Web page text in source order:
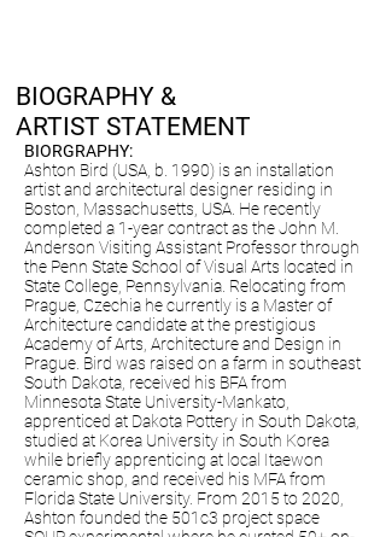
BIOGRAPHY &
ARTIST STATEMENT
BIORGRAPHY:
Ashton Bird (USA, b. 1990) is an installation
artist and architectural designer residing in
Boston, Massachusetts, USA. He recently
completed a 1-year contract as the John M.
Anderson Visiting Assistant Professor through
the Penn State School of Visual Arts located in
State College, Pennsylvania. Relocating from
Prague, Czechia he currently is a Master of
Architecture candidate at the prestigious
Academy of Arts, Architecture and Design in
Prague. Bird was raised on a farm in southeast
South Dakota, received his BFA from
Minnesota State University-Mankato,
apprenticed at Dakota Pottery in South Dakota,
studied at Korea University in South Korea
while briefly apprenticing at local Itaewon
ceramic shop, and received his MFA from
Florida State University. From 2015 to 2020,
Ashton founded the 501c3 project space